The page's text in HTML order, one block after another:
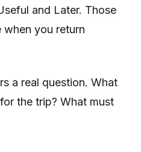
and Later. Those
you return
a real question. What
the trip? What must